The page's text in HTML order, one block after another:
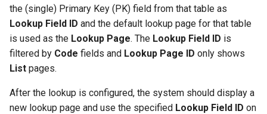
the (single) Primary Key (PK) field from that table as
Lookup Field ID and the default lookup page for that table
is used as the Lookup Page. The Lookup Field ID is
filtered by Code fields and Lookup Page ID only shows
List pages.
After the lookup is configured, the system should display a
new lookup page and use the specified Lookup Field ID on